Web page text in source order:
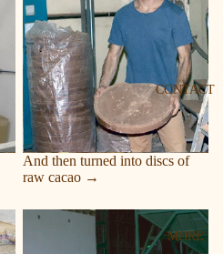
CONTACT
MORE
And then turned into discs of
raw cacao →
Pulp and seeds